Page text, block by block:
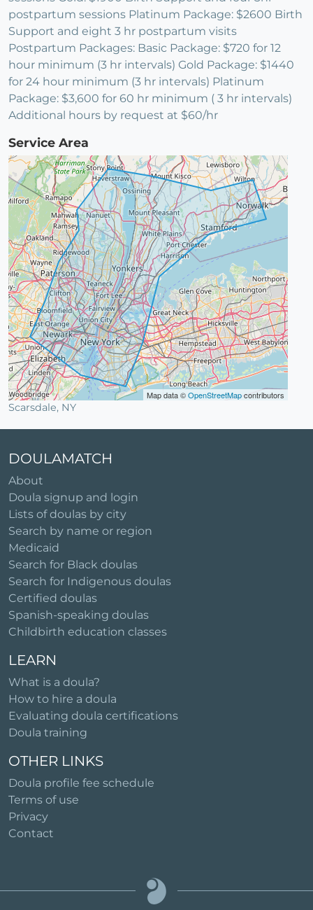
postpartum sessions Platinum Package: $2600 Birth
Support and eight 3 hr postpartum visits
Postpartum Packages: Basic Package: $720 for 12
hour minimum (3 hr intervals) Gold Package: $1440
for 24 hour minimum (3 hr intervals) Platinum
Package: $3,600 for 60 hr minimum ( 3 hr intervals)
Additional hours by request at $60/hr
Service Area
Map data ©OpenStreetMapcontributors
Scarsdale, NY
DOULAMATCH
About
Doula signup and login
Lists of doulas by city
Search by name or region
Medicaid
Search for Black doulas
Search for Indigenous doulas
Certified doulas
Spanish-speaking doulas
Childbirth education classes
LEARN
What is a doula?
How to hire a doula
Evaluating doula certifications
Doula training
OTHER LINKS
Doula profile fee schedule
Terms of use
Privacy
Contact